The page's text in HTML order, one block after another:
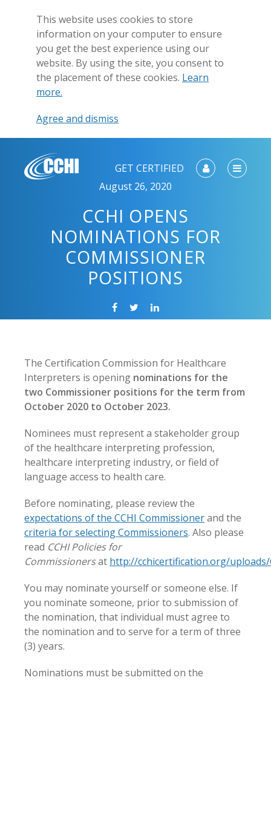
This website uses cookies to store
information on your computer to ensure
you get the best experience using our
website. By using the site, you consent to
the placement of these cookies. Learn
more.
Agree and dismiss
GET CERTIFIED
August 26, 2020
CCHI OPENS
NOMINATIONS FOR
COMMISSIONER
POSITIONS
The Certification Commission for Healthcare
Interpreters is opening nominations for the
two Commissioner positions for the term from
October 2020 to October 2023.
Nominees must represent a stakeholder group
of the healthcare interpreting profession,
healthcare interpreting industry, or field of
language access to health care.
Before nominating, please review the
expectations of the CCHI Commissionerand the
criteria for selecting Commissioners. Also please
read CCHI Policies for
Commissionersat http://cchicertification.org/uploads/
You may nominate yourself or someone else. If
you nominate someone, prior to submission of
the nomination, that individual must agree to
the nomination and to serve for a term of three
(3) years.
Nominations must be submitted on the